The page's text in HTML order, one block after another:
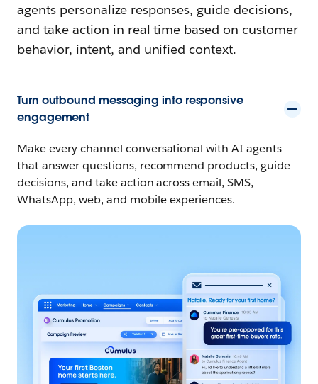
agents personalize responses, guide decisions,
and take action in real time based on customer
behavior, intent, and unified context.
Turn outbound messaging into responsive
engagement
Make every channel conversational with AI agents
that answer questions, recommend products, guide
decisions, and take action across email, SMS,
WhatsApp, web, and mobile experiences.